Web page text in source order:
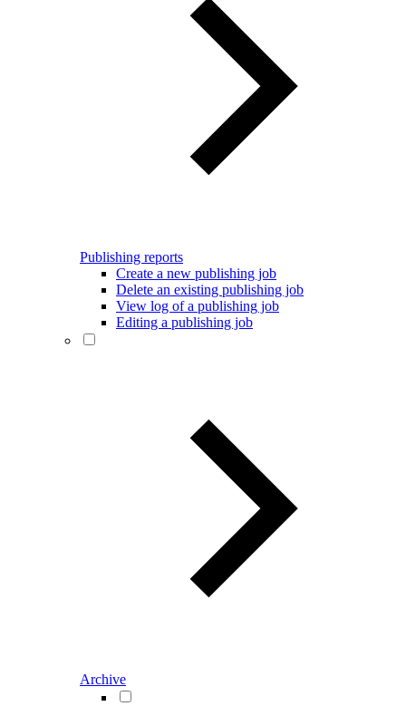
Publishing reports
Create a new publishing job
Delete an existing publishing job
View log of a publishing job
Editing a publishing job
Archive